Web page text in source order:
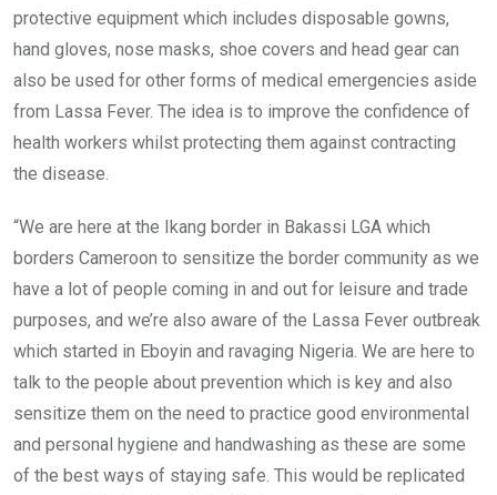
protective equipment which includes disposable gowns,
hand gloves, nose masks, shoe covers and head gear can
also be used for other forms of medical emergencies aside
from Lassa Fever. The idea is to improve the confidence of
health workers whilst protecting them against contracting
the disease.
“We are here at the Ikang border in Bakassi LGA which
borders Cameroon to sensitize the border community as we
have a lot of people coming in and out for leisure and trade
purposes, and we’re also aware of the Lassa Fever outbreak
which started in Eboyin and ravaging Nigeria. We are here to
talk to the people about prevention which is key and also
sensitize them on the need to practice good environmental
and personal hygiene and handwashing as these are some
of the best ways of staying safe. This would be replicated